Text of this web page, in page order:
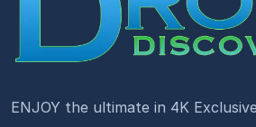
ENJOY the ultimate in 4K